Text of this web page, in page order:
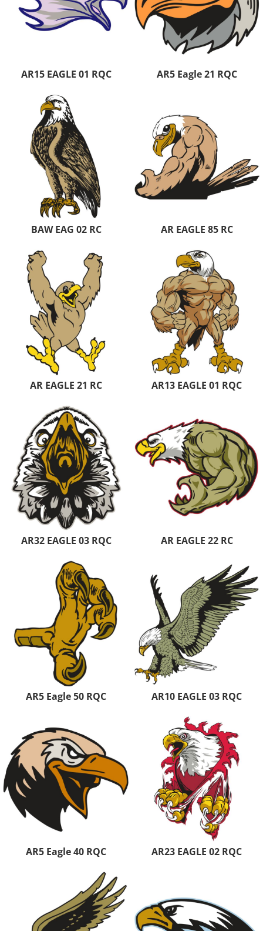
AR15 EAGLE 01 RQC AR5 Eagle 21 RQC
BAW EAG 02 RC AR EAGLE 85 RC
AR EAGLE 21 RC AR13 EAGLE 01 RQC
AR32 EAGLE 03 RQC AR EAGLE 22 RC
AR5 Eagle 50 RQC AR10 EAGLE 03 RQC
AR5 Eagle 40 RQC AR23 EAGLE 02 RQC